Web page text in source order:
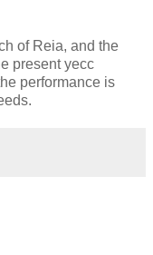
of Reia, and the
present yecc
performance is